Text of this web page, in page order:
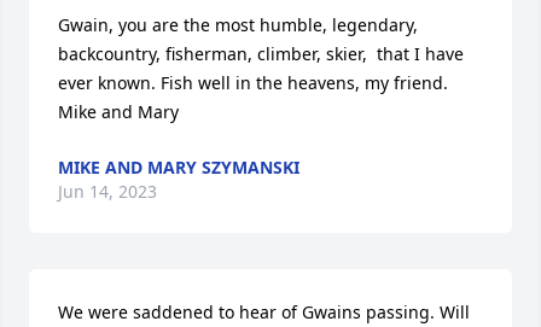
Gwain, you are the most humble, legendary,
backcountry, fisherman, climber, skier,  that I have
ever known. Fish well in the heavens, my friend.
Mike and Mary
MIKE AND MARY SZYMANSKI
Jun 14, 2023
We were saddened to hear of Gwains passing. Will